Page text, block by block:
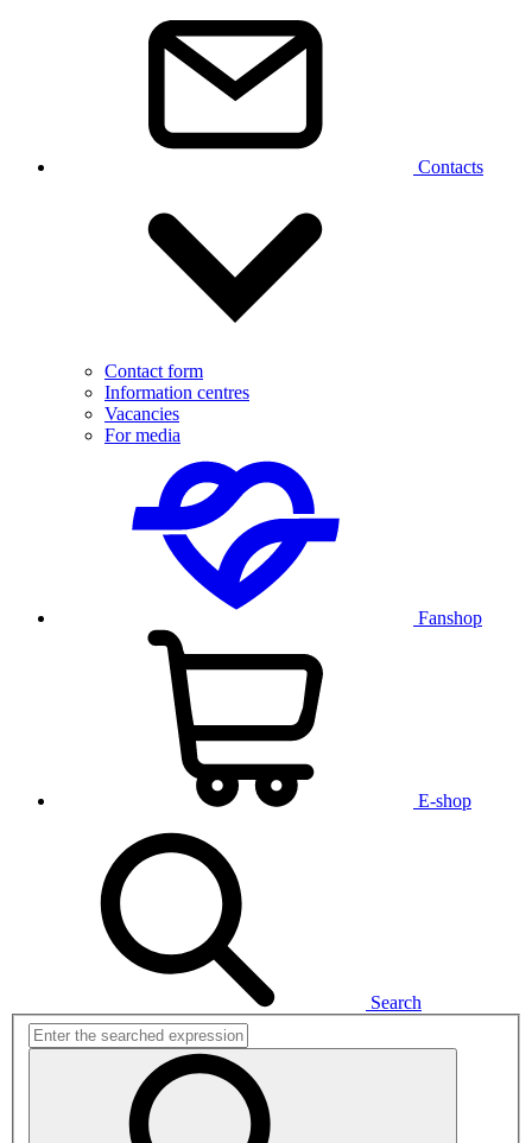
Contacts
Contact form
Information centres
Vacancies
For media
Fanshop
E-shop
Search